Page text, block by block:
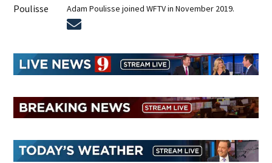
Adam Poulisse joined WFTV in November 2019.